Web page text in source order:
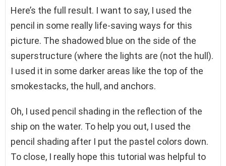
Here’s the full result. I want to say, I used the
pencil in some really life-saving ways for this
picture. The shadowed blue on the side of the
superstructure (where the lights are (not the hull).
I used it in some darker areas like the top of the
smokestacks, the hull, and anchors.
Oh, I used pencil shading in the reflection of the
ship on the water. To help you out, I used the
pencil shading after I put the pastel colors down.
To close, I really hope this tutorial was helpful to